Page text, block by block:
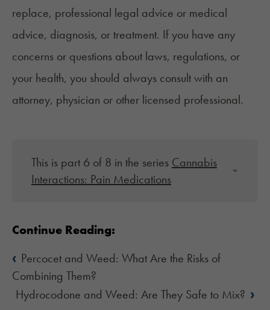
replace, professional legal advice or medical
advice, diagnosis, or treatment. If you have any
concerns or questions about laws, regulations, or
your health, you should always consult with an
attorney, physician or other licensed professional.
This is part 6 of 8 in the series Cannabis
Interactions: Pain Medications
Continue Reading:
‹ Percocet and Weed: What Are the Risks of
Combining Them?
Hydrocodone and Weed: Are They Safe to Mix? ›